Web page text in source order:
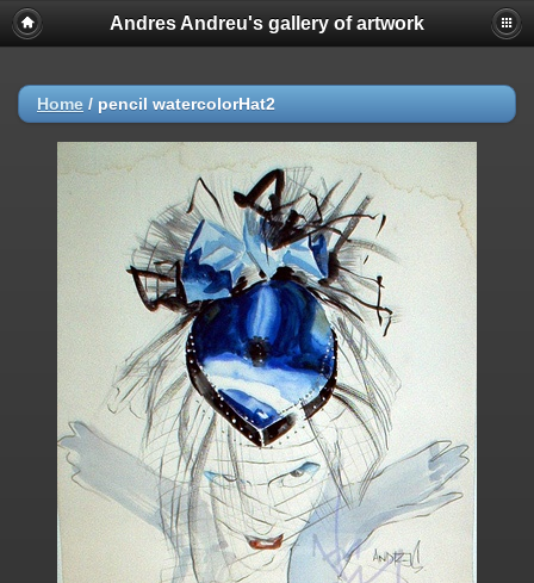
Andres Andreu's gallery of artwork
Home / pencil watercolorHat2